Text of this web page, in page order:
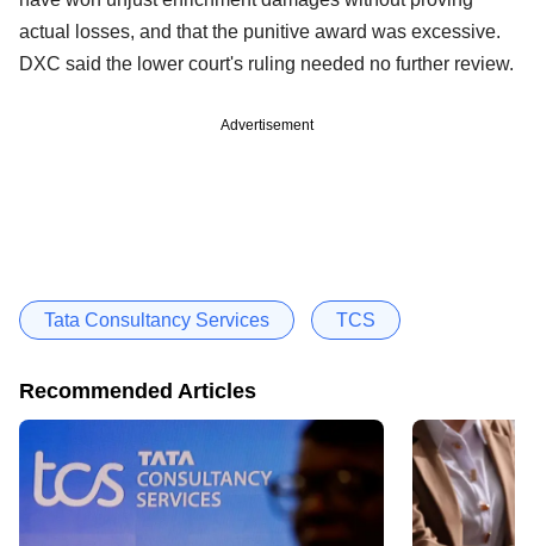
actual losses, and that the punitive award was excessive.
DXC said the lower court's ruling needed no further review.
Advertisement
Tata Consultancy Services TCS
Recommended Articles